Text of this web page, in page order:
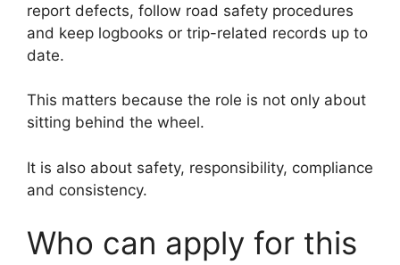
report defects, follow road safety procedures
and keep logbooks or trip-related records up to
date.
This matters because the role is not only about
sitting behind the wheel.
It is also about safety, responsibility, compliance
and consistency.
Who can apply for this